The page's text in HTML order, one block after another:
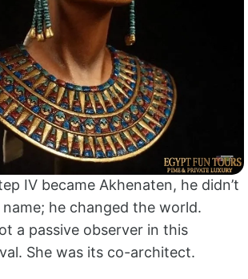
IV became Akhenaten, he didn’t
he changed the world.
a passive observer in this
She was its co-architect.